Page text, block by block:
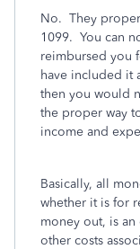
No. They
1099. You can
reimbursed you
have included it
then you would
the proper way
income and
Basically, all
whether it is for
money out, is
other costs